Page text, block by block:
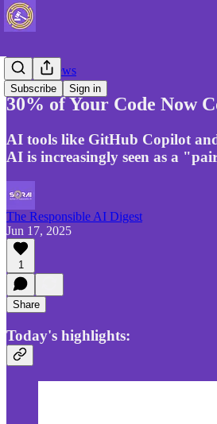
Subscribe Sign in
Gen AI News
30% of Your Code Now
AI tools like GitHub Copilot
AI is increasingly seen as a
The Responsible AI Digest
Jun 17, 2025
1
Share
Today's highlights: